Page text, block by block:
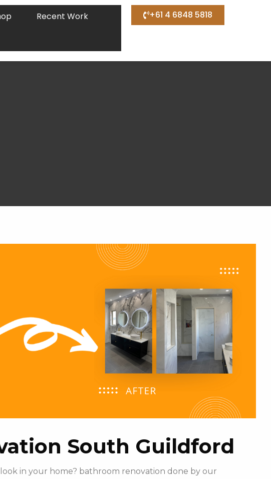
Recent Work
+61 4 6848 5818
South Guildford
in your home? bathroom renovation done by our